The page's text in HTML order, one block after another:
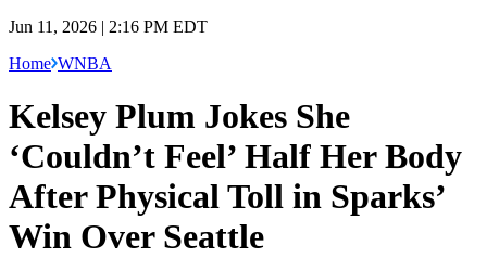
Jun 11, 2026 | 2:16 PM EDT
Home WNBA
Kelsey Plum Jokes She
‘Couldn’t Feel’ Half Her Body
After Physical Toll in Sparks’
Win Over Seattle